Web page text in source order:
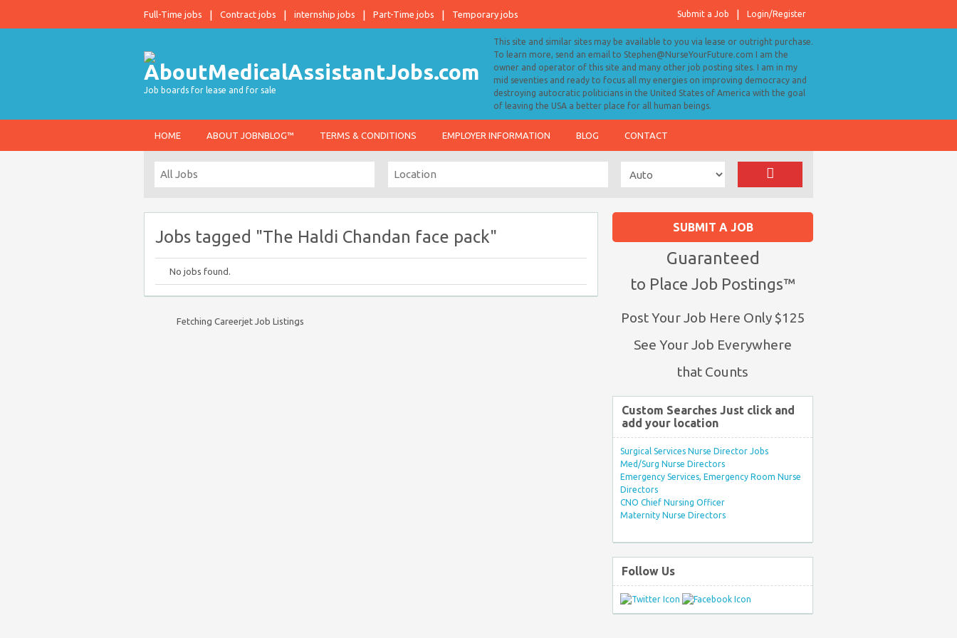
Full-Time jobs Contract jobs internship jobs Part-Time jobs Temporary jobs Login/Register
Submit a Job
Job boards for lease and for sale
This site and similar sites may be available to you via lease or outright purchase.
To learn more, send an email to Stephen@NurseYourFuture.com I am the
owner and operator of this site and many other job posting sites. I am in my
mid seventies and ready to focus all my energies on improving democracy and
destroying autocratic politicians in the United States of America with the goal
of leaving the USA a better place for all human beings.
HOME ABOUT JOBNBLOG™ TERMS & CONDITIONS EMPLOYER INFORMATION BLOG CONTACT
Jobs tagged "The Haldi Chandan face pack"
No jobs found.
Fetching Careerjet Job Listings
SUBMIT A JOB
Guaranteed
to Place Job Postings™
Post Your Job Here Only $125
See Your Job Everywhere
that Counts
Custom Searches Just click and
add your location
Surgical Services Nurse Director Jobs
Med/Surg Nurse Directors
Emergency Services, Emergency Room Nurse
Directors
CNO Chief Nursing Officer
Maternity Nurse Directors
Follow Us